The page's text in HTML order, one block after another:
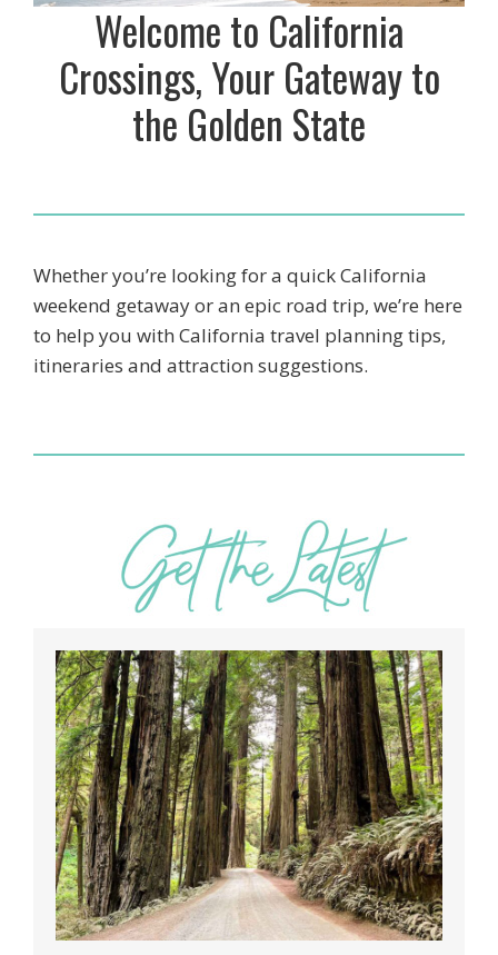
Welcome to California
Crossings, Your Gateway to
the Golden State
Whether you’re looking for a quick California
weekend getaway or an epic road trip, we’re here
to help you with California travel planning tips,
itineraries and attraction suggestions.